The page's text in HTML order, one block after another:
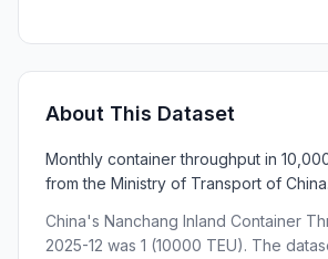
About This Dataset
Monthly container throughput in
from the Ministry of Transport of China.
China's Nanchang Inland Container
2025-12 was 1 (10000 TEU). The